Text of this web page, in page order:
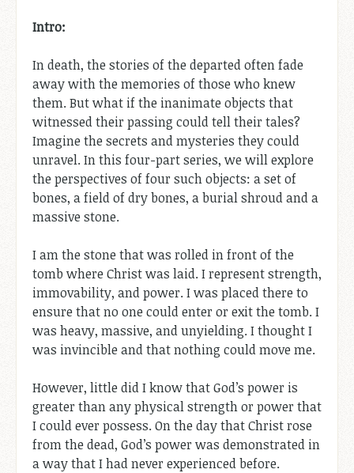
Intro:
In death, the stories of the departed often fade
away with the memories of those who knew
them. But what if the inanimate objects that
witnessed their passing could tell their tales?
Imagine the secrets and mysteries they could
unravel. In this four-part series, we will explore
the perspectives of four such objects: a set of
bones, a field of dry bones, a burial shroud and a
massive stone.
I am the stone that was rolled in front of the
tomb where Christ was laid. I represent strength,
immovability, and power. I was placed there to
ensure that no one could enter or exit the tomb. I
was heavy, massive, and unyielding. I thought I
was invincible and that nothing could move me.
However, little did I know that God’s power is
greater than any physical strength or power that
I could ever possess. On the day that Christ rose
from the dead, God’s power was demonstrated in
a way that I had never experienced before.